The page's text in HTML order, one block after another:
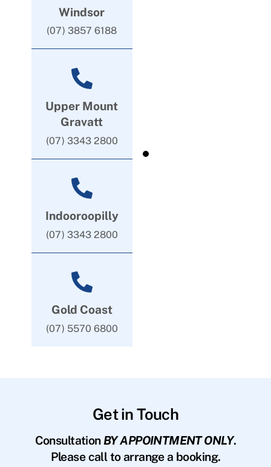
Windsor
(07) 3857 6188
Upper Mount
Gravatt
(07) 3343 2800
Indooroopilly
(07) 3343 2800
Gold Coast
(07) 5570 6800
Get in Touch
Consultation BY APPOINTMENT ONLY.
Please call to arrange a booking.